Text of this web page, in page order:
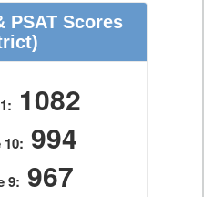
PSAT Scores
1082
10: 994
9: 967